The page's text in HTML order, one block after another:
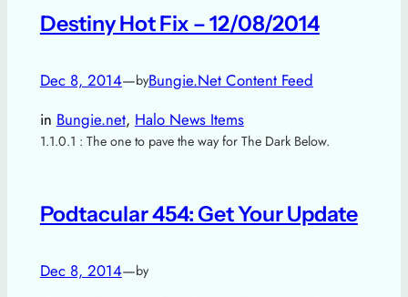
Destiny Hot Fix – 12/08/2014
Dec 8, 2014—byBungie.Net Content Feed
in Bungie.net, Halo News Items
1.1.0.1 : The one to pave the way for The Dark Below.
Podtacular 454: Get Your Update
Dec 8, 2014—by